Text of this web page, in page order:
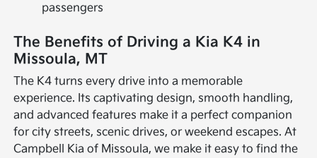
passengers
The Benefits of Driving a Kia K4 in
Missoula, MT
The K4 turns every drive into a memorable
experience. Its captivating design, smooth handling,
and advanced features make it a perfect companion
for city streets, scenic drives, or weekend escapes. At
Campbell Kia of Missoula, we make it easy to find the